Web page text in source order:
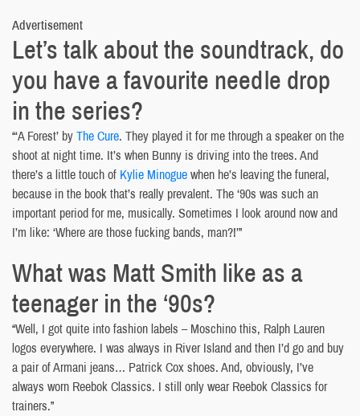
Advertisement
Let’s talk about the soundtrack, do
you have a favourite needle drop
in the series?
“‘A Forest’ byThe Cure. They played it for me through a speaker on the
shoot at night time. It’s when Bunny is driving into the trees. And
there’s a little touch of Kylie Minoguewhen he’s leaving the funeral,
because in the book that’s really prevalent. The ‘90s was such an
important period for me, musically. Sometimes I look around now and
I’m like: ‘Where are those fucking bands, man?!’”
What was Matt Smith like as a
teenager in the ‘90s?
“Well, I got quite into fashion labels – Moschino this, Ralph Lauren
logos everywhere. I was always in River Island and then I’d go and buy
a pair of Armani jeans… Patrick Cox shoes. And, obviously, I’ve
always worn Reebok Classics. I still only wear Reebok Classics for
trainers.”